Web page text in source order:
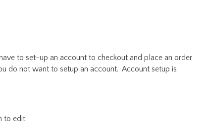
to set-up an account to checkout and place an order
do not want to setup an account. Account setup is
to edit.